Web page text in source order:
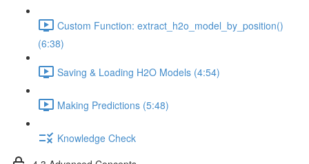
Custom Function: extract_h2o_model_by_position()
(6:38)
Saving & Loading H2O Models (4:54)
Making Predictions (5:48)
Knowledge Check